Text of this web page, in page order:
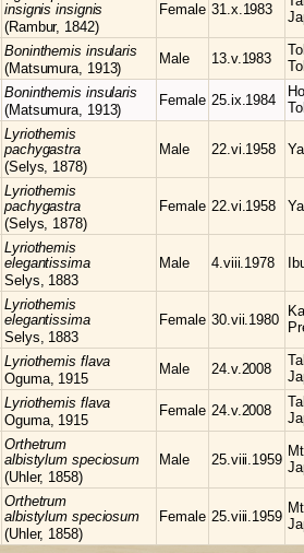
insignis insignis
(Rambur, 1842)
Female 31.x.1983
Boninthemis insularis
(Matsumura, 1913)
Male 13.v.1983
Boninthemis insularis
(Matsumura, 1913)
Female 25.ix.1984
Lyriothemis
pachygastra
(Selys, 1878)
Male 22.vi.1958
Lyriothemis
pachygastra
(Selys, 1878)
Female 22.vi.1958
Lyriothemis
elegantissima
Selys, 1883
Male 4.viii.1978
Lyriothemis
elegantissima
Selys, 1883
Female 30.vii.1980
Lyriothemis flava
Oguma, 1915
Male 24.v.2008
Lyriothemis flava
Oguma, 1915
Female 24.v.2008
Orthetrum
albistylum speciosum
(Uhler, 1858)
Male 25.viii.1959
Orthetrum
albistylum speciosum
(Uhler, 1858)
Female 25.viii.1959